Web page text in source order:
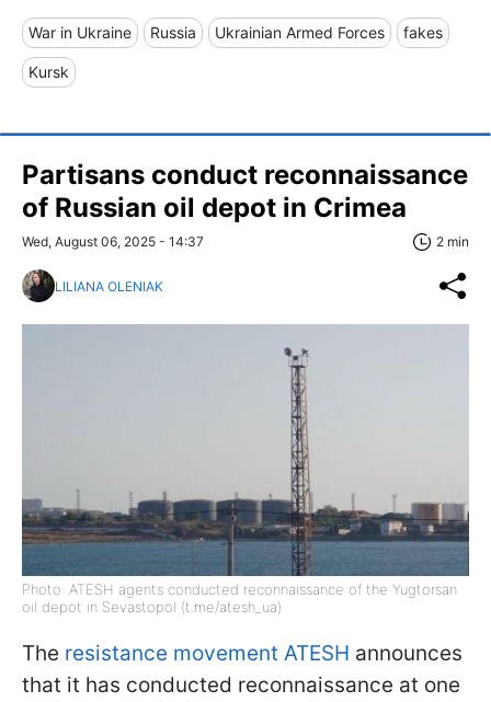
War in Ukraine Russia Ukrainian Armed Forces fakes
Kursk
Partisans conduct reconnaissance
of Russian oil depot in Crimea
Wed, August 06, 2025 - 14:37 2 min
LILIANA OLENIAK
Photo: ATESH agents conducted reconnaissance of the Yugtorsan
oil depot in Sevastopol (t.me/atesh_ua)
The resistance movement ATESH announces
that it has conducted reconnaissance at one